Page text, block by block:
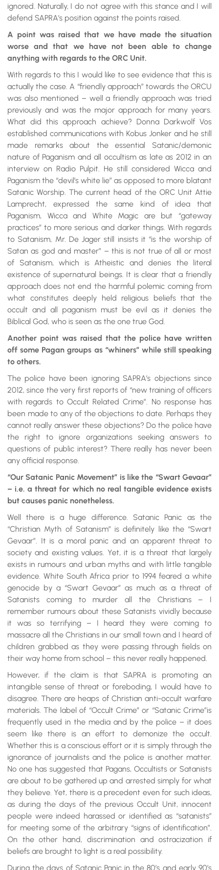
ignored. Naturally, I do not agree with this stance and I will
defend SAPRA’s position against the points raised.
A point was raised that we have made the situation
worse and that we have not been able to change
anything with regards to the ORC Unit.
With regards to this I would like to see evidence that this is
actually the case. A “friendly approach” towards the ORCU
was also mentioned – well a friendly approach was tried
previously and was the major approach for many years.
What did this approach achieve? Donna Darkwolf Vos
established communications with Kobus Jonker and he still
made remarks about the essential Satanic/demonic
nature of Paganism and all occultism as late as 2012 in an
interview on Radio Pulpit. He still considered Wicca and
Paganism the “devil’s white lie” as opposed to more blatant
Satanic Worship. The current head of the ORC Unit Attie
Lamprecht, expressed the same kind of idea that
Paganism, Wicca and White Magic are but “gateway
practices” to more serious and darker things. With regards
to Satanism, Mr. De Jager still insists it “is the worship of
Satan as god and master” – this is not true of all or most
of Satanism, which is Atheistic and denies the literal
existence of supernatural beings. It is clear that a friendly
approach does not end the harmful polemic coming from
what constitutes deeply held religious beliefs that the
occult and all paganism must be evil as it denies the
Biblical God, who is seen as the one true God.
Another point was raised that the police have written
off some Pagan groups as “whiners” while still speaking
to others.
The police have been ignoring SAPRA’s objections since
2012, since the very first reports of “new training of officers
with regards to Occult Related Crime”. No response has
been made to any of the objections to date. Perhaps they
cannot really answer these objections? Do the police have
the right to ignore organizations seeking answers to
questions of public interest? There really has never been
any official response.
“Our Satanic Panic Movement” is like the “Swart Gevaar”
– i.e. a threat for which no real tangible evidence exists
but causes panic nonetheless.
Well there is a huge difference. Satanic Panic as the
“Christian Myth of Satanism” is definitely like the “Swart
Gevaar”. It is a moral panic and an apparent threat to
society and existing values. Yet, it is a threat that largely
exists in rumours and urban myths and with little tangible
evidence. White South Africa prior to 1994 feared a white
genocide by a “Swart Gevaar” as much as a threat of
Satanists coming to murder all the Christians – I
remember rumours about these Satanists vividly because
it was so terrifying – I heard they were coming to
massacre all the Christians in our small town and I heard of
children grabbed as they were passing through fields on
their way home from school – this never really happened.
However, if the claim is that SAPRA is promoting an
intangible sense of threat or foreboding, I would have to
disagree. There are heaps of Christian anti-occult warfare
materials. The label of “Occult Crime” or “Satanic Crime”is
frequently used in the media and by the police – it does
seem like there is an effort to demonize the occult.
Whether this is a conscious effort or it is simply through the
ignorance of journalists and the police is another matter.
No one has suggested that Pagans, Occultists or Satanists
are about to be gathered up and arrested simply for what
they believe. Yet, there is a precedent even for such ideas,
as during the days of the previous Occult Unit, innocent
people were indeed harassed or identified as “satanists”
for meeting some of the arbitrary “signs of identification”.
On the other hand, discrimination and ostracization if
beliefs are brought to light is a real possibility.
During the days of Satanic Panic in the 80’s and early 90’s